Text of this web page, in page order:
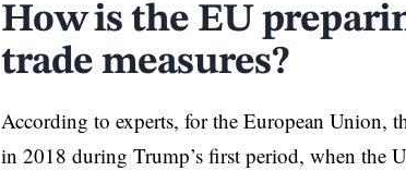
How is the EU
trade measures?
According to experts, for the European Union,
in 2018 during Trump’s first period, when the